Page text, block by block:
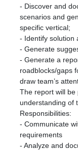
- Discover and
scenarios and
specific vertical;
- Identify solution
- Generate
- Generate a
roadblocks/gaps
draw team’s
The report will
understanding of
Responsibilities:
- Communicate
requirements
- Analyze and